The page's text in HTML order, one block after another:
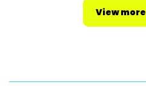
View more